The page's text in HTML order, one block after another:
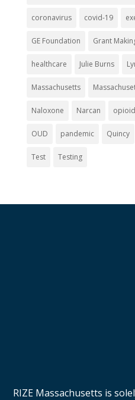
coronavirus covid-19
GE Foundation Grant
healthcare Julie Burns
Massachusetts
Naloxone Narcan opioid
OUD pandemic Quincy
Test Testing
RIZE Massachusetts is